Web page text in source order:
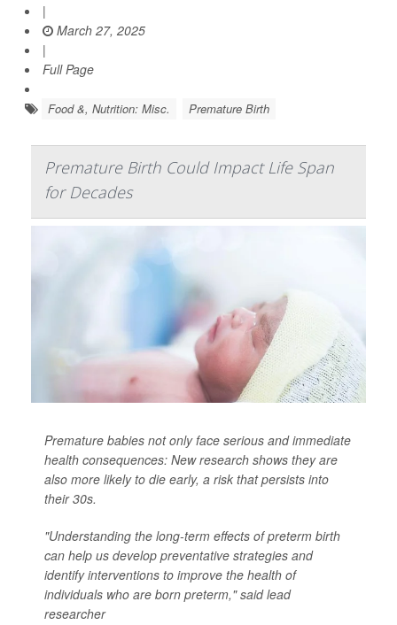
|
March 27, 2025
|
Full Page
Food &, Nutrition: Misc. Premature Birth
Premature Birth Could Impact Life Span
for Decades
Premature babies not only face serious and immediate
health consequences: New research shows they are
also more likely to die early, a risk that persists into
their 30s.
"Understanding the long-term effects of preterm birth
can help us develop preventative strategies and
identify interventions to improve the health of
individuals who are born preterm," said lead
researcher